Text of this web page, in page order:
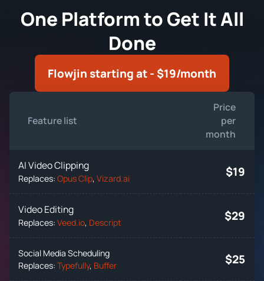
One Platform to Get It All
Done
Flowjin starting at - $19/month
Feature list
Price
per
month
AI Video Clipping
Replaces:Opus Clip,Vizard.ai $19
Video Editing
Replaces:Veed.io, Descript $29
Social Media Scheduling
Replaces:Typefully, Buffer $25